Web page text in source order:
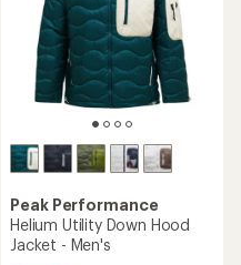
Peak Performance
Helium Utility Down Hood
Jacket - Men's